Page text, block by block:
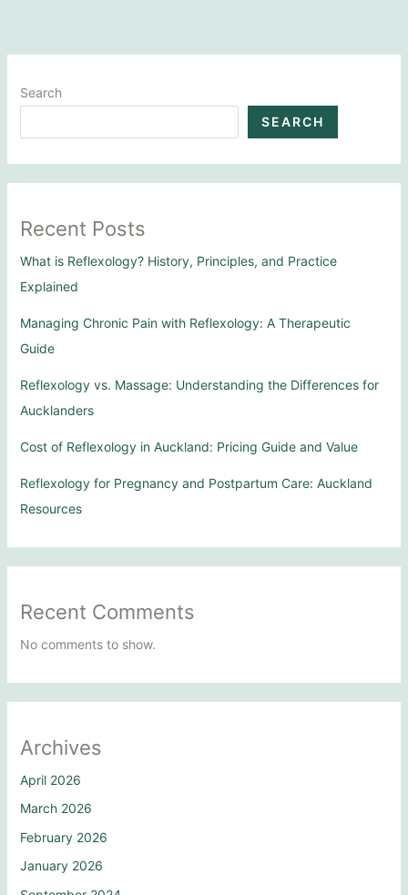
Search
SEARCH
Recent Posts
What is Reflexology? History, Principles, and Practice
Explained
Managing Chronic Pain with Reflexology: A Therapeutic
Guide
Reflexology vs. Massage: Understanding the Differences for
Aucklanders
Cost of Reflexology in Auckland: Pricing Guide and Value
Reflexology for Pregnancy and Postpartum Care: Auckland
Resources
Recent Comments
No comments to show.
Archives
April 2026
March 2026
February 2026
January 2026